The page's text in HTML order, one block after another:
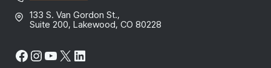
133 S. Van Gordon St.,
Suite 200, Lakewood, CO 80228
Facebook
Instagram
YouTube
X LinkedIn